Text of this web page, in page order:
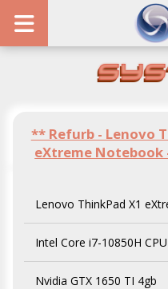
** Refurb - Lenovo
eXtreme Notebook
Lenovo ThinkPad X1
Intel Core i7-10850H
Nvidia GTX 1650 TI 4gb